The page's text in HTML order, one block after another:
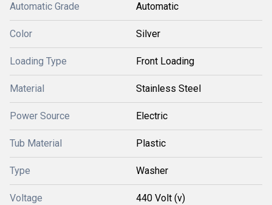
Automatic Grade Automatic
Color Silver
Loading Type Front Loading
Material Stainless Steel
Power Source Electric
Tub Material Plastic
Type Washer
Voltage 440 Volt (v)